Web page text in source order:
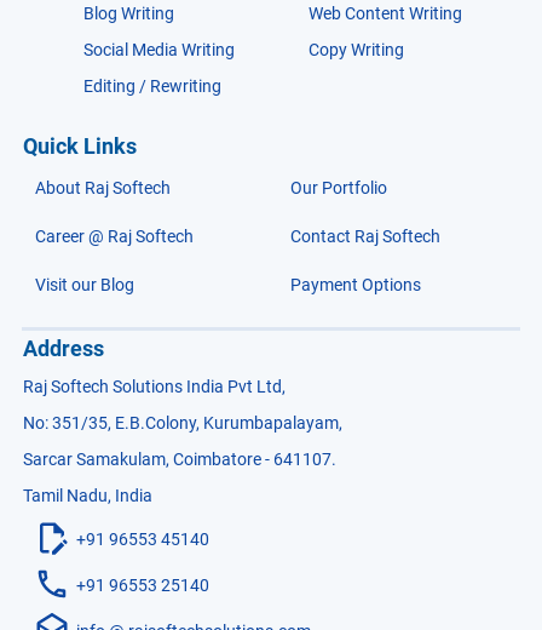
Blog Writing
Web Content Writing
Social Media Writing
Copy Writing
Editing / Rewriting
Quick Links
About Raj Softech Our Portfolio
Career @ Raj Softech Contact Raj Softech
Visit our Blog Payment Options
Address
Raj Softech Solutions India Pvt Ltd,
No: 351/35, E.B.Colony, Kurumbapalayam,
Sarcar Samakulam, Coimbatore - 641107.
Tamil Nadu, India
+91 96553 45140
+91 96553 25140